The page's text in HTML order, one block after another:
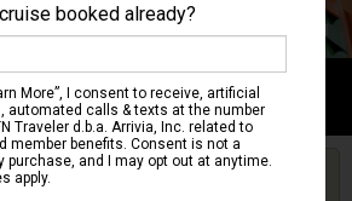
View Stateroom with Balcony
this Ship?
booked already?
More”, I consent to receive, artificial
automated calls & texts at the number
Traveler d.b.a. Arrivia, Inc. related to
member benefits. Consent is not a
purchase, and I may opt out at anytime.
apply.